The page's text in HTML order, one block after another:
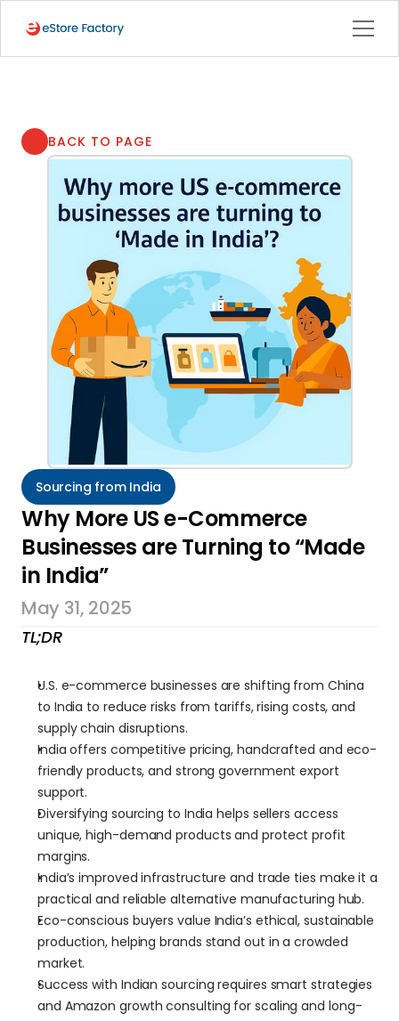
BACK TO PAGE
Sourcing from India
Why More US e-Commerce
Businesses are Turning to “Made
in India”
May 31, 2025
TL;DR
U.S. e-commerce businesses are shifting from China
to India to reduce risks from tariffs, rising costs, and
supply chain disruptions.
India offers competitive pricing, handcrafted and eco-
friendly products, and strong government export
support.
Diversifying sourcing to India helps sellers access
unique, high-demand products and protect profit
margins.
India’s improved infrastructure and trade ties make it a
practical and reliable alternative manufacturing hub.
Eco-conscious buyers value India’s ethical, sustainable
production, helping brands stand out in a crowded
market.
Success with Indian sourcing requires smart strategies
and Amazon growth consulting for scaling and long-